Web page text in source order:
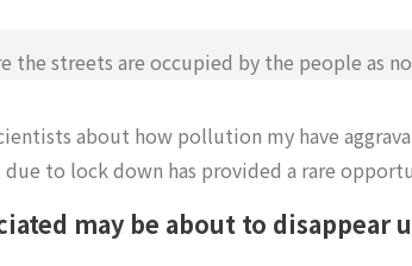
the streets are occupied by the people as
about how pollution my have
to lock down has provided a rare
may be about to disappear